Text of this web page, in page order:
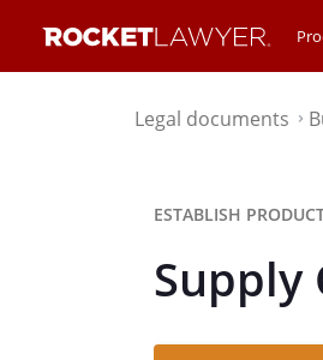
Legal documents⌃
ESTABLISH
Supply